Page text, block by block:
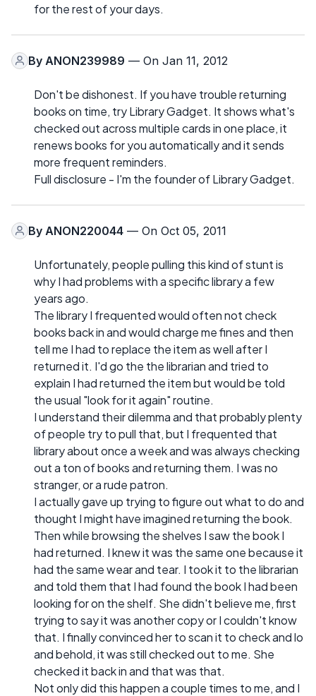
for the rest of your days.
By ANON239989 — On Jan 11, 2012
Don't be dishonest. If you have trouble returning
books on time, try Library Gadget. It shows what's
checked out across multiple cards in one place, it
renews books for you automatically and it sends
more frequent reminders.
Full disclosure - I'm the founder of Library Gadget.
By ANON220044 — On Oct 05, 2011
Unfortunately, people pulling this kind of stunt is
why I had problems with a specific library a few
years ago.
The library I frequented would often not check
books back in and would charge me fines and then
tell me I had to replace the item as well after I
returned it. I'd go the the librarian and tried to
explain I had returned the item but would be told
the usual "look for it again" routine.
I understand their dilemma and that probably plenty
of people try to pull that, but I frequented that
library about once a week and was always checking
out a ton of books and returning them. I was no
stranger, or a rude patron.
I actually gave up trying to figure out what to do and
thought I might have imagined returning the book.
Then while browsing the shelves I saw the book I
had returned. I knew it was the same one because it
had the same wear and tear. I took it to the librarian
and told them that I had found the book I had been
looking for on the shelf. She didn't believe me, first
trying to say it was another copy or I couldn't know
that. I finally convinced her to scan it to check and lo
and behold, it was still checked out to me. She
checked it back in and that was that.
Not only did this happen a couple times to me, and I